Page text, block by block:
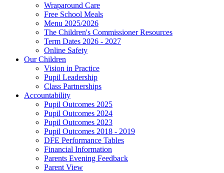
Wraparound Care
Free School Meals
Menu 2025/2026
The Children's Commissioner Resources
Term Dates 2026 - 2027
Online Safety
Our Children
Vision in Practice
Pupil Leadership
Class Partnerships
Accountability
Pupil Outcomes 2025
Pupil Outcomes 2024
Pupil Outcomes 2023
Pupil Outcomes 2018 - 2019
DFE Performance Tables
Financial Information
Parents Evening Feedback
Parent View